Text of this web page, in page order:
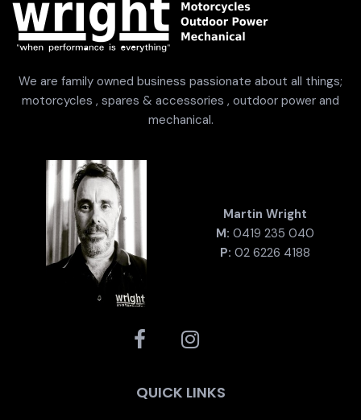
We are family owned business passionate about all things;
motorcycles , spares & accessories , outdoor power and
mechanical.
Martin Wright
M: 0419 235 040
P: 02 6226 4188
QUICK LINKS